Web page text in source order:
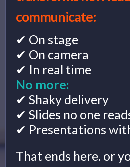
communicate:
✔ On stage
✔ On camera
✔ In real time
No more:
✔ Shaky delivery
✔ Slides no one
✔ Presentations
That ends here. or